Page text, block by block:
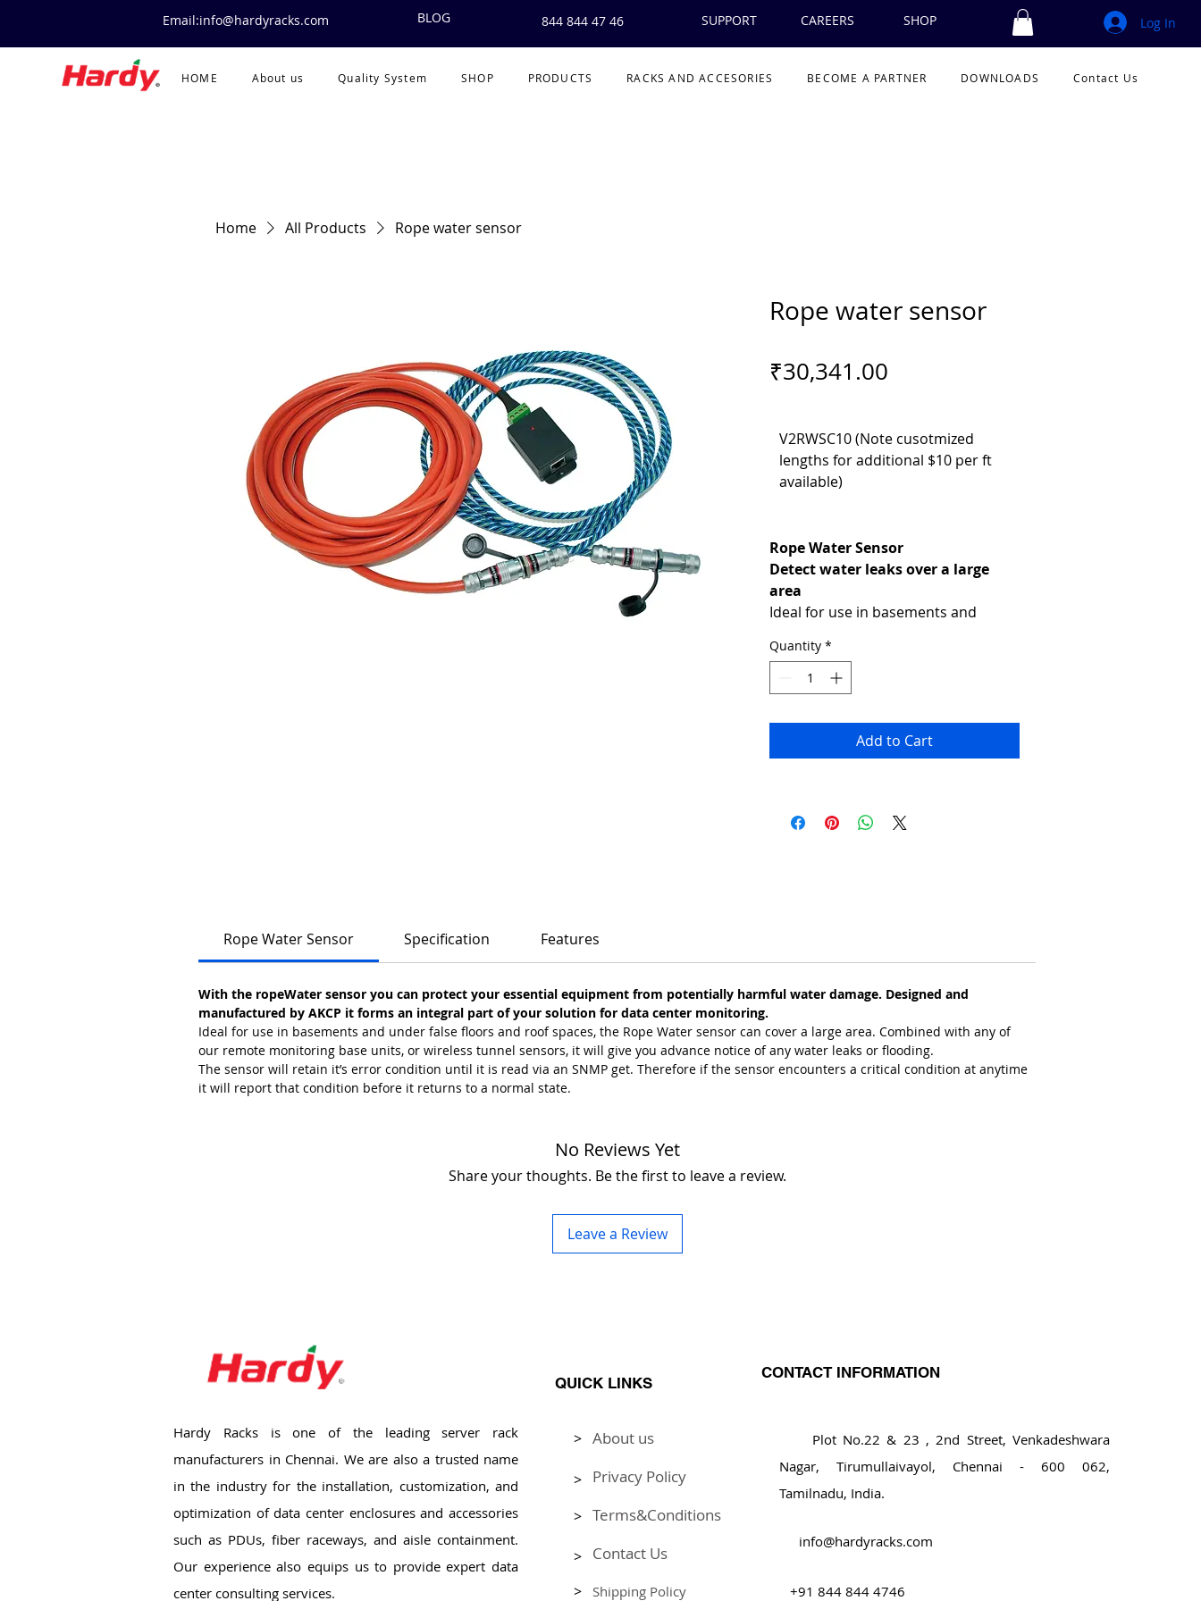
Email:info@hardyracks.com BLOG 844 844 47 46 SUPPORT CAREERS SHOP Log In
HOME About us Quality System SHOP PRODUCTS RACKS AND ACCESORIES BECOME A PARTNER DOWNLOADS Contact Us
Home All Products Rope water sensor
Rope water sensor
₹30,341.00Price
V2RWSC10 (Note cusotmized
lengths for additional $10 per ft
available)
Rope Water Sensor
Detect water leaks over a large
area
Ideal for use in basements and
the Rope Water sensor can cover a
large area.
Product Code: RWS10
MSRP Price:
Optional Lengths Available
Powered by the base unit
Quantity *
Add to Cart
Rope Water Sensor Specification Features
With the ropeWater sensor you can protect your essential equipment from potentially harmful water damage. Designed and
manufactured by AKCP it forms an integral part of your solution for data center monitoring.
Ideal for use in basements and under false floors and roof spaces, the Rope Water sensor can cover a large area. Combined with any of
our remote monitoring base units, or wireless tunnel sensors, it will give you advance notice of any water leaks or flooding.
The sensor will retain it’s error condition until it is read via an SNMP get. Therefore if the sensor encounters a critical condition at anytime
it will report that condition before it returns to a normal state.
No Reviews Yet
Share your thoughts. Be the first to leave a review.
Leave a Review
Hardy Racks is one of the leading server rack
manufacturers in Chennai. We are also a trusted name
in the industry for the installation, customization, and
optimization of data center enclosures and accessories
such as PDUs, fiber raceways, and aisle containment.
Our experience also equips us to provide expert data
center consulting services.
QUICK LINKS
CONTACT INFORMATION
>
About us
Privacy Policy
Terms&Conditions
Contact Us
>
>
>
Plot No.22 & 23 , 2nd Street, Venkadeshwara
Nagar, Tirumullaivayol, Chennai - 600 062,
Tamilnadu, India.
info@hardyracks.com
+91 844 844 4746
> Shipping Policy